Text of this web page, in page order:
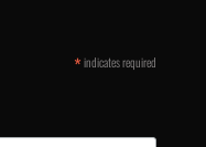
*indicates required